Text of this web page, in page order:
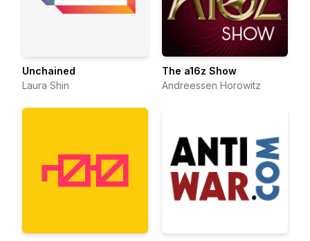
Unchained
Laura Shin
The a16z Show
Andreessen Horowitz